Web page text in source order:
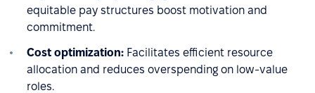
equitable pay structures boost motivation and
commitment.
Cost optimization: Facilitates efficient resource
allocation and reduces overspending on low-value
roles.